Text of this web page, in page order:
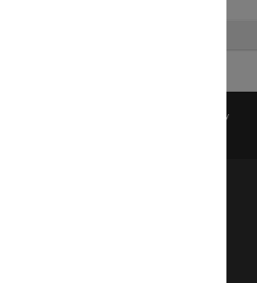
yet
to Copyright, please
before any
and pay respects to the Elders
of the land on which our